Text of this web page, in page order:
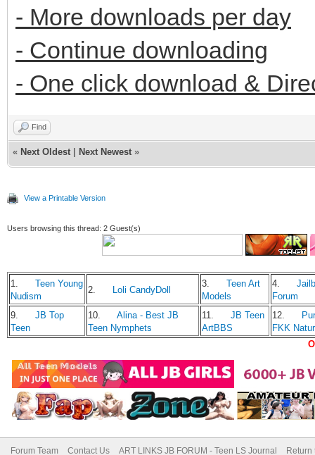
- More downloads per day
- Continue downloading
- One click download &
Find
« Next Oldest Next Newest »
View a Printable Version
Users browsing this thread: 2 Guest(s)
1.
Teen Young
Nudism
2. Loli CandyDoll
3.
Teen Art
Models
4.
Forum
9.
JB Top
Teen
10.
Alina - Best JB
Teen Nymphets
11.
JB Teen
ArtBBS
12.
FKK
Forum Team Contact Us ART LINKS JB FORUM - Teen LS Journal Return